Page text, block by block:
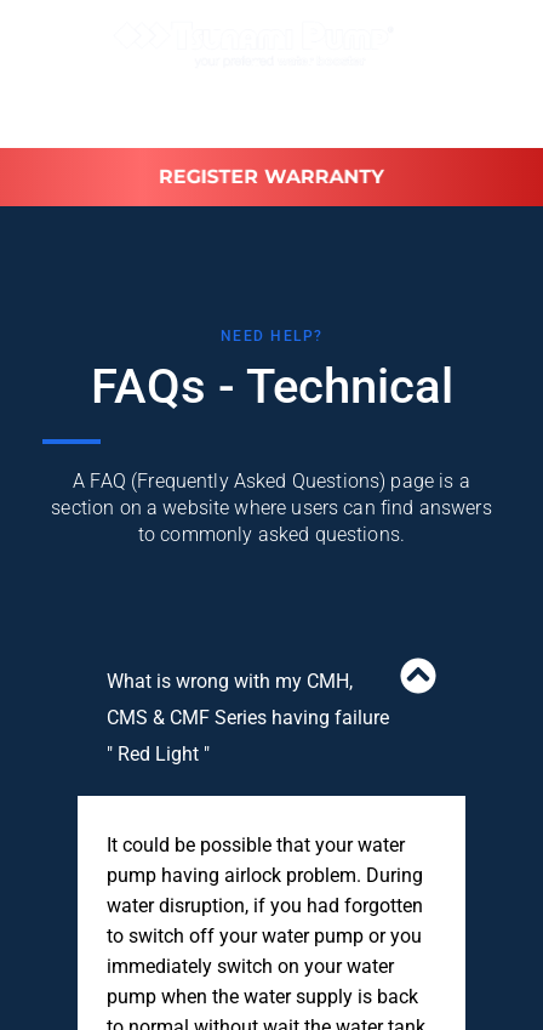
REGISTER WARRANTY
NEED HELP?
FAQs - Technical
A FAQ (Frequently Asked Questions) page is a
section on a website where users can find answers
to commonly asked questions.
What is wrong with my CMH,
CMS & CMF Series having failure
" Red Light "
It could be possible that your water
pump having airlock problem. During
water disruption, if you had forgotten
to switch off your water pump or you
immediately switch on your water
pump when the water supply is back